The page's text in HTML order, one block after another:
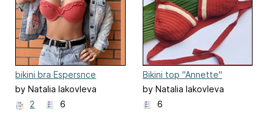
bikini bra Espersnce
by Natalia Iakovleva
2
6
Bikini top "Annette"
by Natalia Iakovleva
6